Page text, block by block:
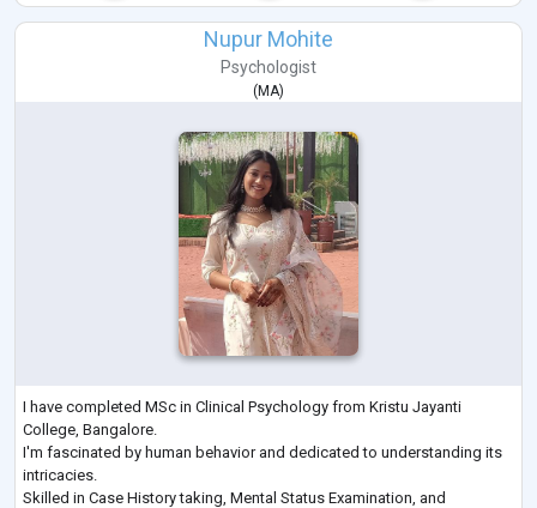
Nupur Mohite
Psychologist
(MA)
I have completed MSc in Clinical Psychology from Kristu Jayanti
College, Bangalore.
I'm fascinated by human behavior and dedicated to understanding its
intricacies.
Skilled in Case History taking, Mental Status Examination, and